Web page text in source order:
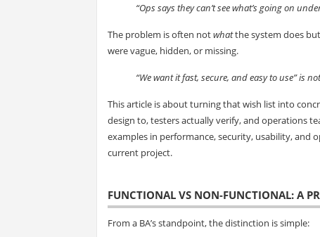
“Ops says they can’t see what’s going on
The problem is often notwhatthe system does but
were vague, hidden, or missing.
“We want it fast, secure, and easy to use” is
This article is about turning that wish list into
design to, testers actually verify, and operations
examples in performance, security, usability, and
current project.
FUNCTIONAL VS NON-FUNCTIONAL: A
From a BA’s standpoint, the distinction is simple: